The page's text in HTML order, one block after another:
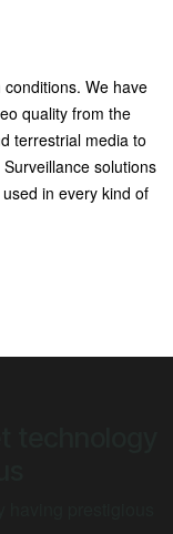
We have
quality from the
terrestrial media to
solutions
in every kind of